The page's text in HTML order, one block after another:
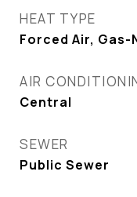
HEAT TYPE
Forced Air, Gas-
AIR
Central
SEWER
Public Sewer